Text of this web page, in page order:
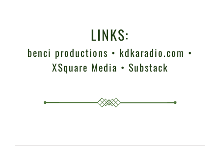
LINKS:
benci productions • kdkaradio.com •
XSquare Media • Substack